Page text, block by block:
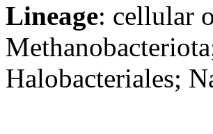
Lineage: cellular
Halobacteriales;